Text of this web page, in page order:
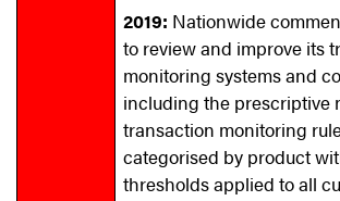
2019: Nationwide
to review and improve its
monitoring systems and
including the prescriptive
transaction monitoring
categorised by product
thresholds applied to all